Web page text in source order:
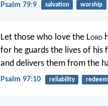
Psalm 79:9 salvation worship
Let those who love the Lord
for he guards the lives of his
and delivers them from the
Psalm 97:10 reliability